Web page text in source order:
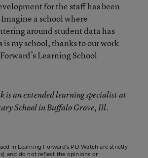
for the staff has been
a school where
around student data has
my school, thanks to our work
Learning School
is an extended learning specialist at
School in Buffalo Grove, Ill.
in Learning Forward’s PD Watch are strictly
and do not reflect the opinions or